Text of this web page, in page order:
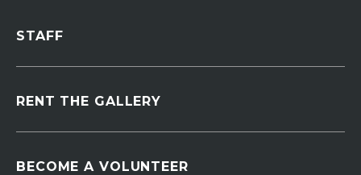
STAFF
RENT THE GALLERY
BECOME A VOLUNTEER